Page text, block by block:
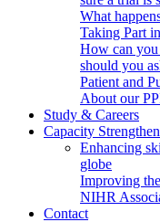
What
Taking Part
How can you
should you
Patient and
About our
Study & Careers
Capacity
Enhancing
globe
Improving
NIHR
Contact